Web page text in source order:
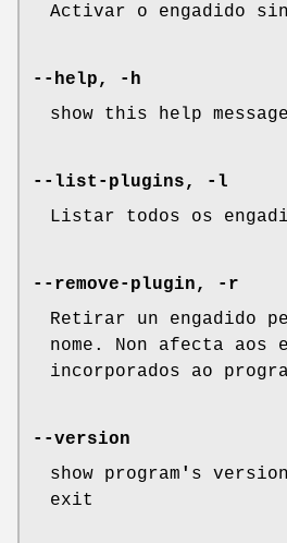
Activar o engadido
--help, -h
show this help
--list-plugins, -l
Listar todos os
--remove-plugin, -r
Retirar un engadido
nome. Non afecta aos
incorporados ao
--version
show program ' s
exit